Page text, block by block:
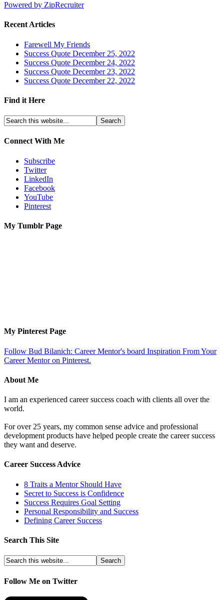
Powered by ZipRecruiter
Recent Articles
Farewell My Friends
Success Quote December 25, 2022
Success Quote December 24, 2022
Success Quote December 23, 2022
Success Quote December 22, 2022
Find it Here
Connect With Me
Subscribe
Twitter
LinkedIn
Facebook
YouTube
Pinterest
My Tumblr Page
My Pinterest Page
Follow Bud Bilanich: Career Mentor's board Inspiration From Your
Career Mentor on Pinterest.
About Me
I am an experienced career success coach with clients all over the
world.
For over 25 years, my common sense advice and professional
development products have helped people create the career success
they want and deserve.
Career Success Advice
8 Traits a Mentor Should Have
Secret to Success is Confidence
Success Requires Goal Setting
Personal Responsibility and Success
Defining Career Success
Search This Site
Follow Me on Twitter